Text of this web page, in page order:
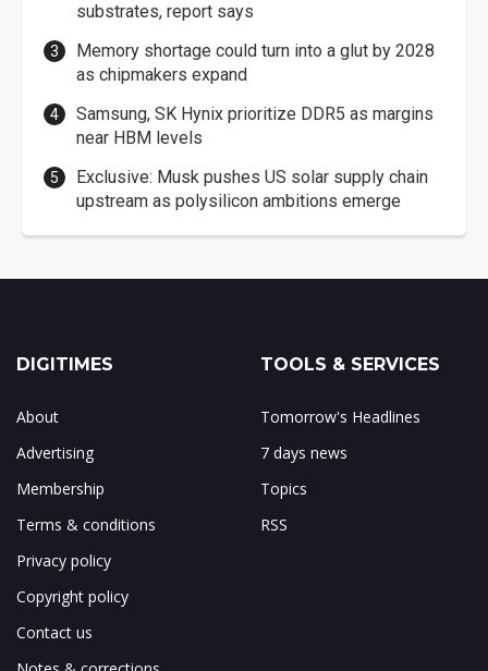
substrates, report says
Memory shortage could turn into a glut by 2028
as chipmakers expand
Samsung, SK Hynix prioritize DDR5 as margins
near HBM levels
Exclusive: Musk pushes US solar supply chain
upstream as polysilicon ambitions emerge
DIGITIMES
About
Advertising
Membership
Terms & conditions
Privacy policy
Copyright policy
Contact us
TOOLS & SERVICES
Tomorrow's Headlines
7 days news
Topics
RSS